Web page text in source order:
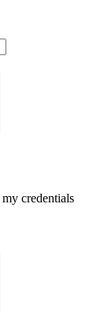
my credentials